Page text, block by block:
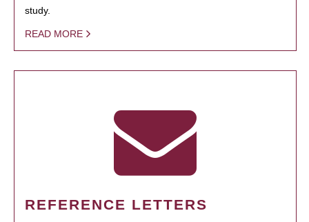
study.
READ MORE
REFERENCE LETTERS